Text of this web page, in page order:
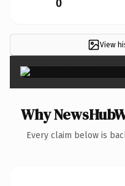
0
View
Why
Every claim below is